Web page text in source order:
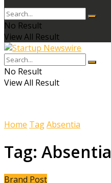
No Result
View All Result
No Result
View All Result
Home TagAbsentia
Tag: Absentia
Brand Post